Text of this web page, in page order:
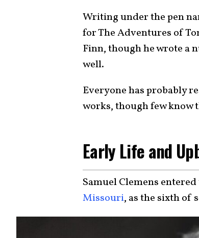
Writing under the pen
for The Adventures of
Finn, though he wrote a
well.
Everyone has probably
works, though few know
Early Life and
Samuel Clemens
Missouri, as the sixth of